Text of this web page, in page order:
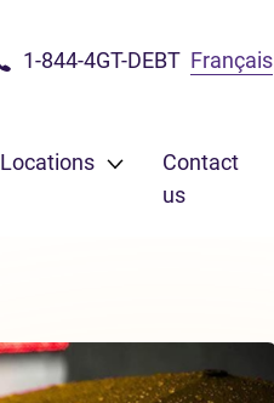
1-844-4GT-DEBT Français
Locations
Contact
us